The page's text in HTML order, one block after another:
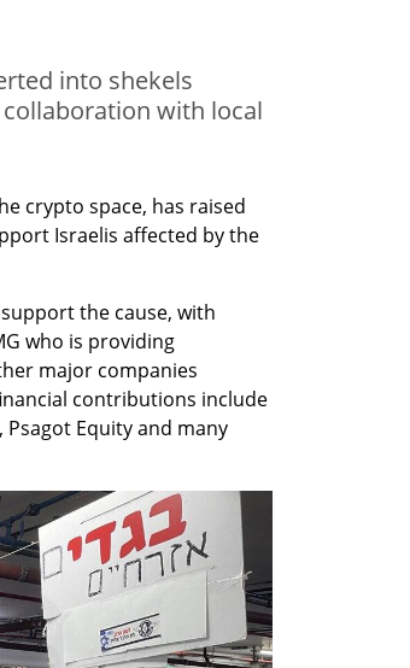
into shekels
with local
crypto space, has raised
Israelis affected by the
the cause, with
who is providing
major companies
contributions include
Equity and many